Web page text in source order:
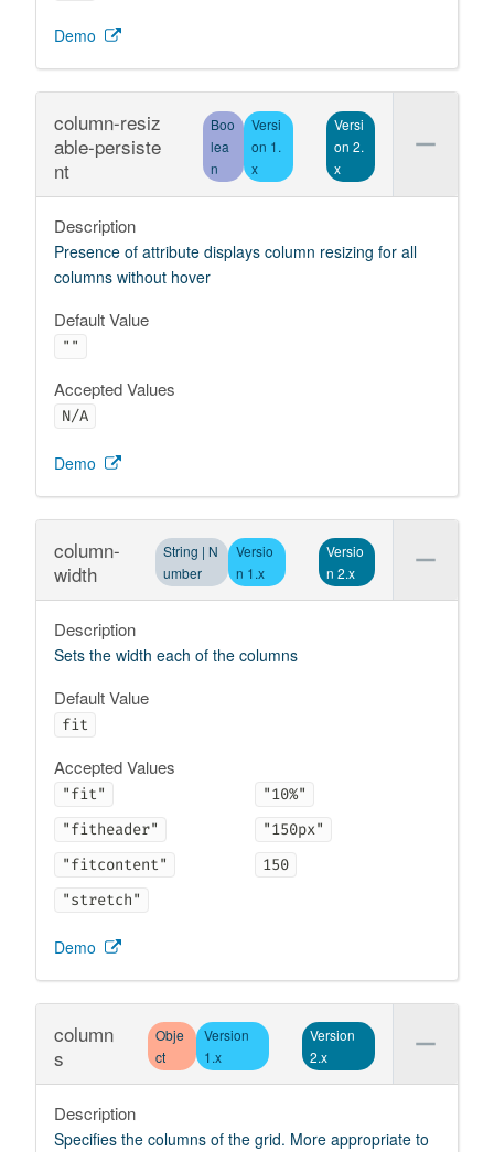
Demo
column-resiz
able-persiste
nt
Boo
lea
n
Versi
on 1.
x
Versi
on 2.
x
Description
Presence of attribute displays column resizing for all
columns without hover
Default Value
""
Accepted Values
N/A
Demo
column-
width
String | N
umber
Versio
n 1.x
Versio
n 2.x
Description
Sets the width each of the columns
Default Value
fit
Accepted Values
"fit"
"fitheader"
"fitcontent"
"stretch"
"10%"
"150px"
150
Demo
column
s
Obje
ct
Version
1.x
Version
2.x
Description
Specifies the columns of the grid. More appropriate to